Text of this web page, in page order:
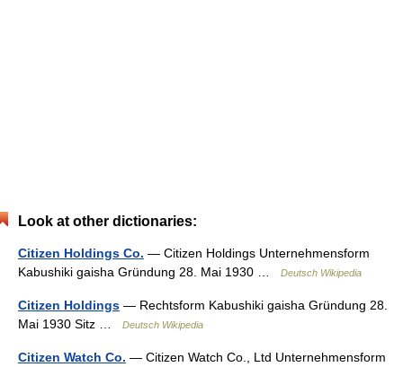
Look at other dictionaries:
Citizen Holdings Co. — Citizen Holdings Unternehmensform
Kabushiki gaisha Gründung 28. Mai 1930 …
Deutsch Wikipedia
Citizen Holdings — Rechtsform Kabushiki gaisha Gründung 28.
Mai 1930 Sitz …
Deutsch Wikipedia
Citizen Watch Co. — Citizen Watch Co., Ltd Unternehmensform